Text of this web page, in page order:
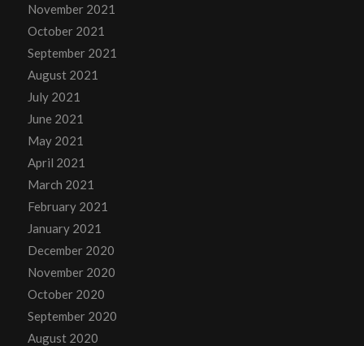
November 2021
October 2021
September 2021
August 2021
July 2021
June 2021
May 2021
April 2021
March 2021
February 2021
January 2021
December 2020
November 2020
October 2020
September 2020
August 2020